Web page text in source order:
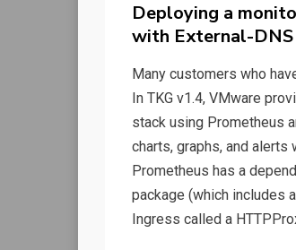
Deploying a
with External-DNS
Many customers who
In TKG v1.4, VMware
stack using Prometheus
charts, graphs, and alerts
Prometheus has a
package (which includes
Ingress called a